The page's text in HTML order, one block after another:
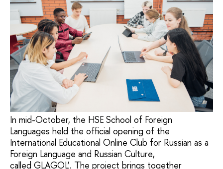
In mid-October, the HSE School of Foreign
Languages held the official opening of the
International Educational Online Club for Russian as a
Foreign Language and Russian Culture,
called GLAGOL’. The project brings together